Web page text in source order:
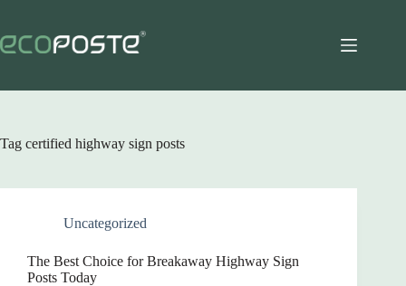
content
Tag certified highway sign posts
Uncategorized
The Best Choice for Breakaway Highway Sign
Posts Today